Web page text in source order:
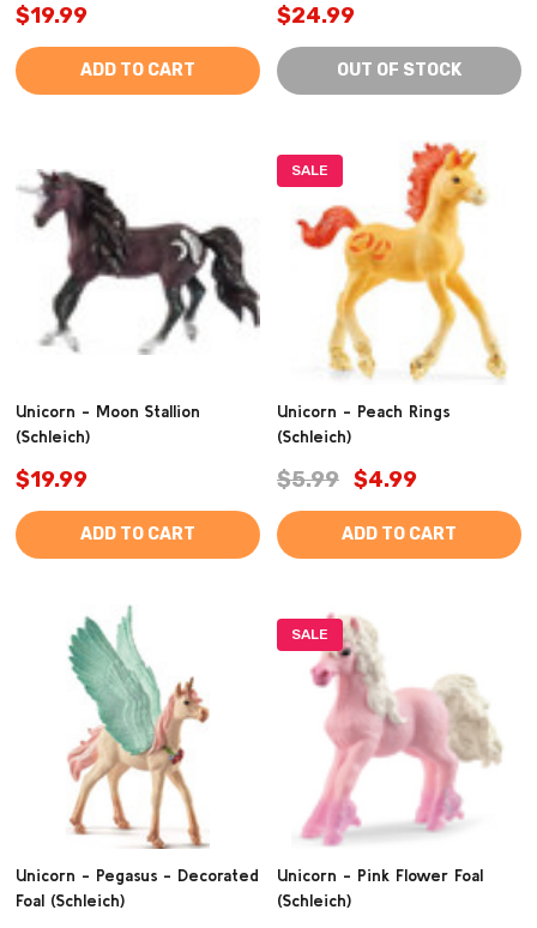
$19.99
ADD TO CART
$24.99
OUT OF STOCK
Unicorn - Moon Stallion
(Schleich)
$19.99
ADD TO CART
SALE
Unicorn - Peach Rings
(Schleich)
$5.99 $4.99
ADD TO CART
Unicorn - Pegasus - Decorated
Foal (Schleich)
SALE
Unicorn - Pink Flower Foal
(Schleich)